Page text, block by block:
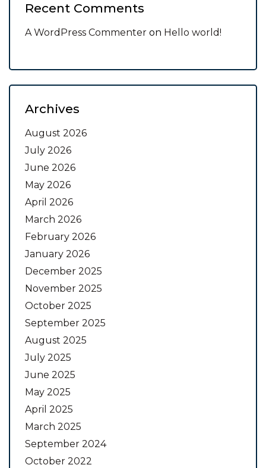
Recent Comments
A WordPress Commenter on Hello world!
Archives
August 2026
July 2026
June 2026
May 2026
April 2026
March 2026
February 2026
January 2026
December 2025
November 2025
October 2025
September 2025
August 2025
July 2025
June 2025
May 2025
April 2025
March 2025
September 2024
October 2022